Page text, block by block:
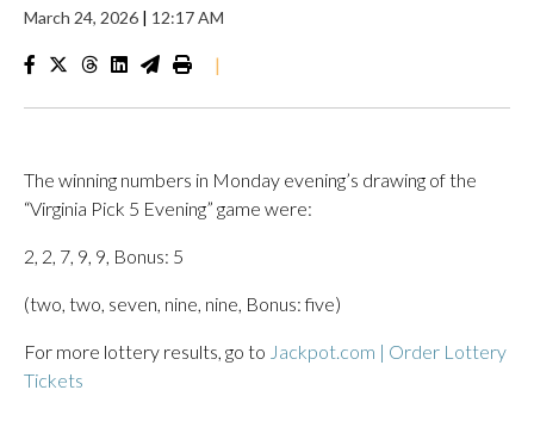
March 24, 2026 | 12:17 AM
|
The winning numbers in Monday evening’s drawing of the
“Virginia Pick 5 Evening” game were:
2, 2, 7, 9, 9, Bonus: 5
(two, two, seven, nine, nine, Bonus: five)
For more lottery results, go to Jackpot.com | Order Lottery
Tickets